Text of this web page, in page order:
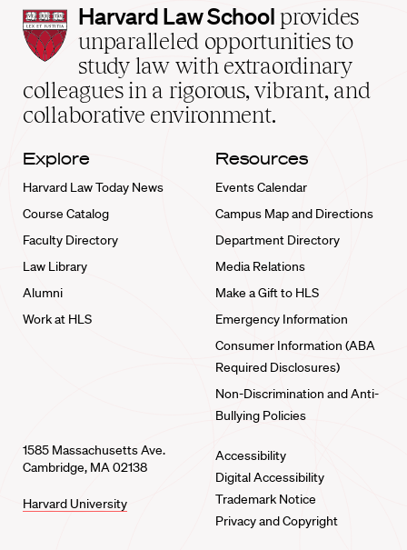
Harvard
Law
School
home
Harvard Law School provides
unparalleled opportunities to
study law with extraordinary
colleagues in a rigorous, vibrant, and
collaborative environment.
Explore
Harvard Law Today News
Course Catalog
Faculty Directory
Law Library
Alumni
Work at HLS
Resources
Events Calendar
Campus Map and Directions
Department Directory
Media Relations
Make a Gift to HLS
Emergency Information
Consumer Information (ABA
Required Disclosures)
Non-Discrimination and Anti-
Bullying Policies
1585 Massachusetts Ave.
Cambridge, MA 02138
Harvard University
Accessibility
Digital Accessibility
Trademark Notice
Privacy and Copyright